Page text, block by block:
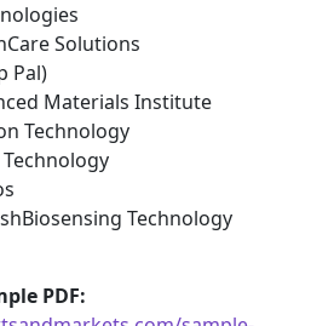
Solutions
Pal)
Materials Institute
Technology
Technology
PDF: